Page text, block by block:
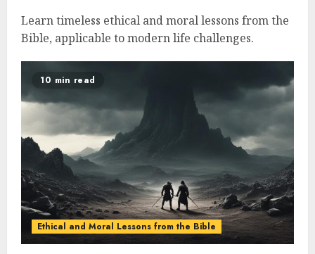
Learn timeless ethical and moral lessons from the
Bible, applicable to modern life challenges.
10 min read
Ethical and Moral Lessons from the Bible